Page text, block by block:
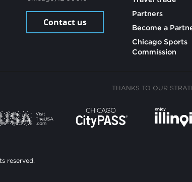
Contact us
Partners
Become a
Chicago Sports
Commission
THANKS TO OUR
reserved.